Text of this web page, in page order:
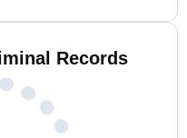
Records